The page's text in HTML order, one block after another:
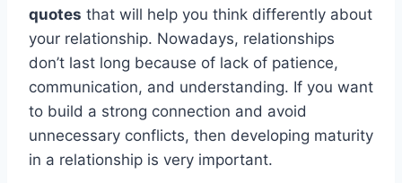
quotes that will help you think differently about
your relationship. Nowadays, relationships
don’t last long because of lack of patience,
communication, and understanding. If you want
to build a strong connection and avoid
unnecessary conflicts, then developing maturity
in a relationship is very important.